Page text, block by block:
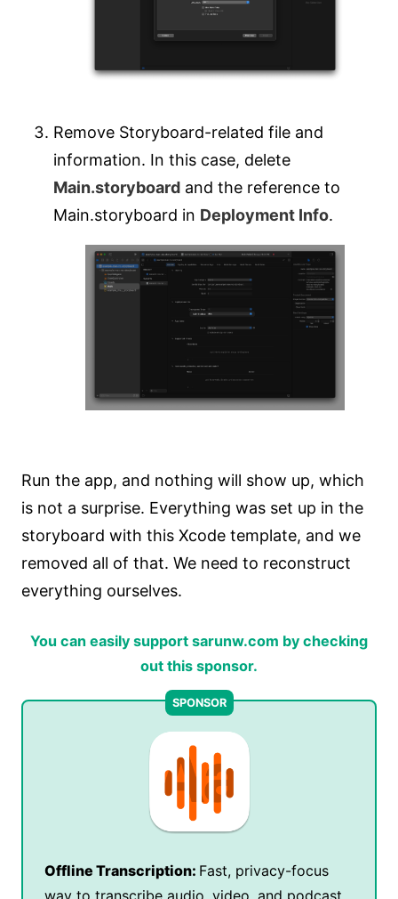
Remove Storyboard-related file and
information. In this case, delete
Main.storyboard and the reference to
Main.storyboard in Deployment Info.
Run the app, and nothing will show up, which
is not a surprise. Everything was set up in the
storyboard with this Xcode template, and we
removed all of that. We need to reconstruct
everything ourselves.
You can easily support sarunw.com by checking
out this sponsor.
Offline Transcription: Fast, privacy-focus